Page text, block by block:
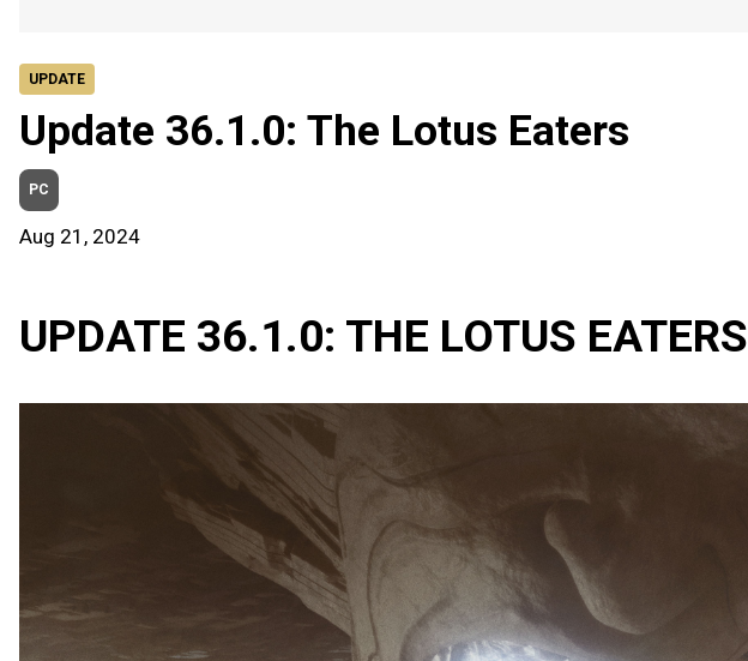
UPDATE
Update 36.1.0: The Lotus Eaters
PC
Aug 21, 2024
UPDATE 36.1.0: THE LOTUS EATERS